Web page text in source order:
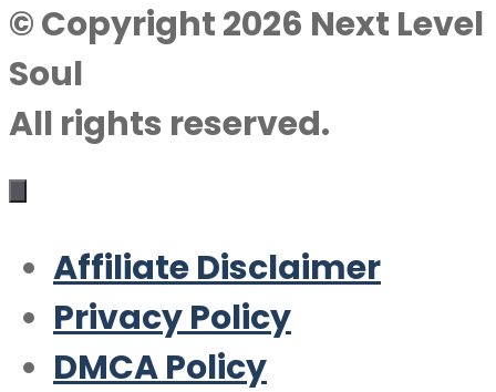
© Copyright 2026 Next Level
Soul
All rights reserved.
Affiliate Disclaimer
Privacy Policy
DMCA Policy